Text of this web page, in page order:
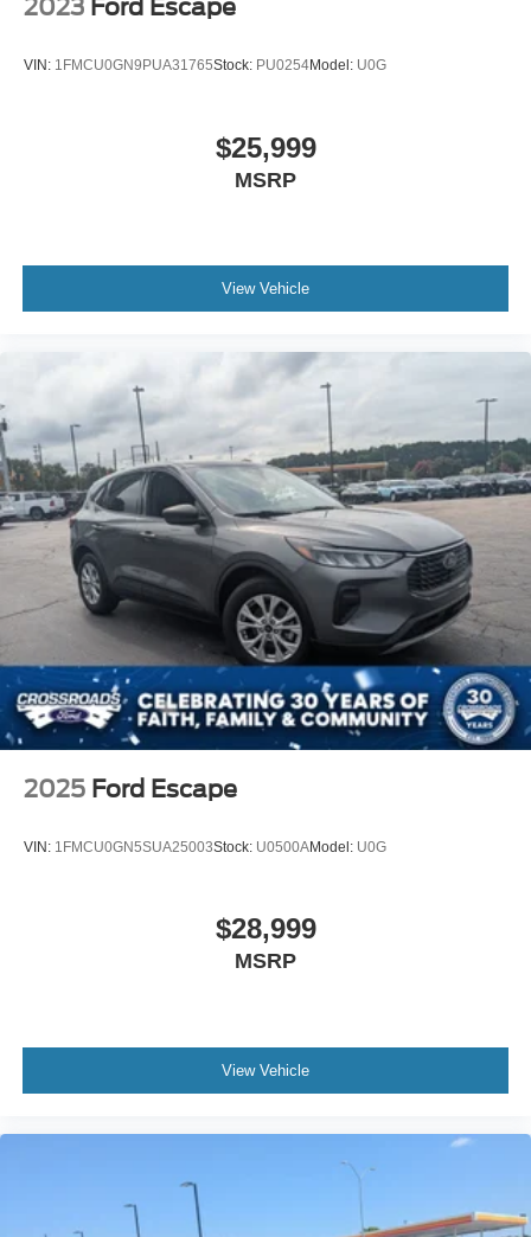
2023 Ford Escape
VIN: 1FMCU0GN9PUA31765Stock: PU0254Model: U0G
$25,999
MSRP
View Vehicle
2025 Ford Escape
VIN: 1FMCU0GN5SUA25003Stock: U0500AModel: U0G
$28,999
MSRP
View Vehicle